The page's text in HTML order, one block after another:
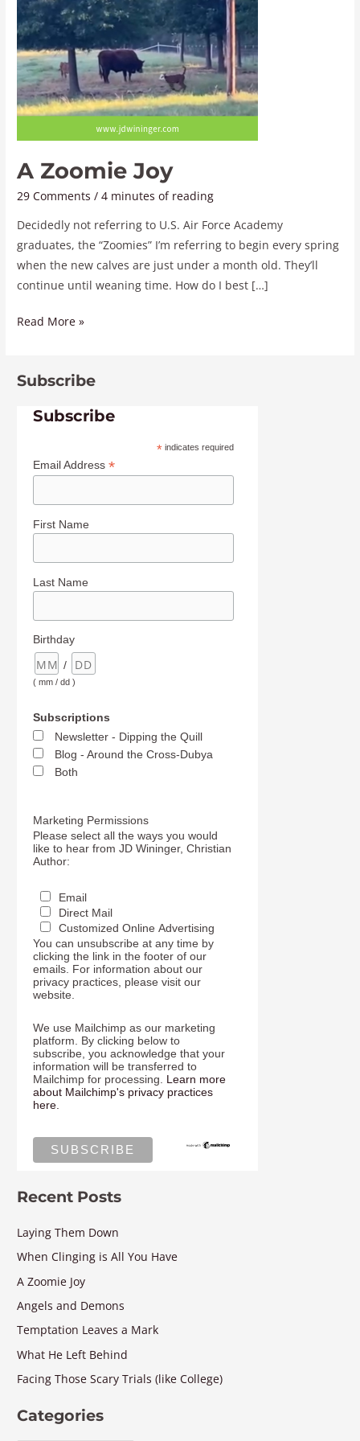
A Zoomie Joy
29 Comments /4 minutes of reading
Decidedly not referring to U.S. Air Force Academy
graduates, the “Zoomies” I’m referring to begin every spring
when the new calves are just under a month old. They’ll
continue until weaning time. How do I best […]
Read More »
Subscribe
Subscribe
*indicates required
Email Address*
First Name
Last Name
Birthday
/
( mm / dd )
Subscriptions
Newsletter - Dipping the Quill
Blog - Around the Cross-Dubya
Both
Marketing Permissions
Please select all the ways you would
like to hear from JD Wininger, Christian
Author:
Email
Direct Mail
Customized Online Advertising
You can unsubscribe at any time by
clicking the link in the footer of our
emails. For information about our
privacy practices, please visit our
website.
We use Mailchimp as our marketing
platform. By clicking below to
subscribe, you acknowledge that your
information will be transferred to
Mailchimp for processing. Learn more
about Mailchimp's privacy practices
here.
Recent Posts
Laying Them Down
When Clinging is All You Have
A Zoomie Joy
Angels and Demons
Temptation Leaves a Mark
What He Left Behind
Facing Those Scary Trials (like College)
Categories